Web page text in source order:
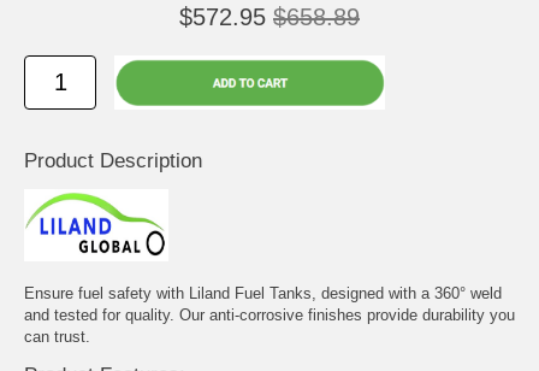
$572.95 $658.89
Product Description
Ensure fuel safety with Liland Fuel Tanks, designed with a 360° weld
and tested for quality. Our anti-corrosive finishes provide durability you
can trust.